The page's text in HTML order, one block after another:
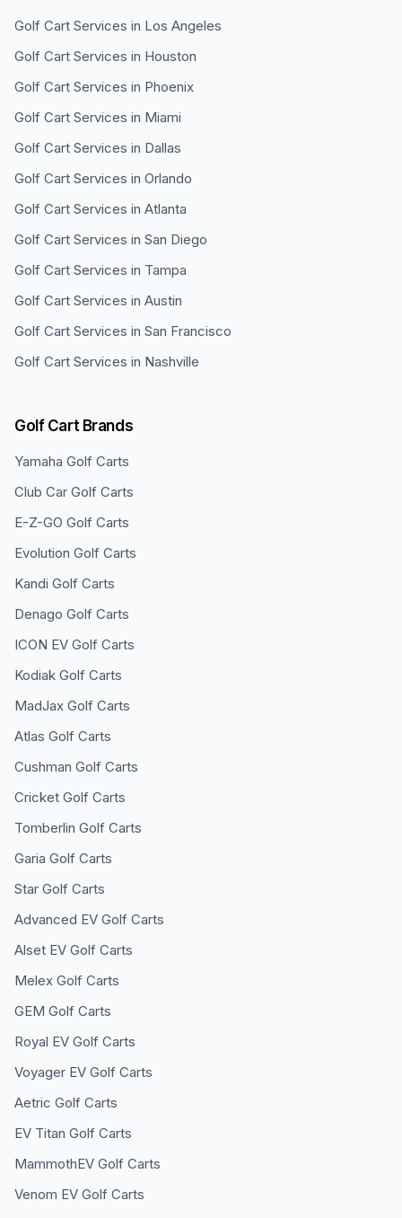
Golf Cart Services in Los Angeles
Golf Cart Services in Houston
Golf Cart Services in Phoenix
Golf Cart Services in Miami
Golf Cart Services in Dallas
Golf Cart Services in Orlando
Golf Cart Services in Atlanta
Golf Cart Services in San Diego
Golf Cart Services in Tampa
Golf Cart Services in Austin
Golf Cart Services in San Francisco
Golf Cart Services in Nashville
Golf Cart Brands
Yamaha Golf Carts
Club Car Golf Carts
E-Z-GO Golf Carts
Evolution Golf Carts
Kandi Golf Carts
Denago Golf Carts
ICON EV Golf Carts
Kodiak Golf Carts
MadJax Golf Carts
Atlas Golf Carts
Cushman Golf Carts
Cricket Golf Carts
Tomberlin Golf Carts
Garia Golf Carts
Star Golf Carts
Advanced EV Golf Carts
Alset EV Golf Carts
Melex Golf Carts
GEM Golf Carts
Royal EV Golf Carts
Voyager EV Golf Carts
Aetric Golf Carts
EV Titan Golf Carts
MammothEV Golf Carts
Venom EV Golf Carts